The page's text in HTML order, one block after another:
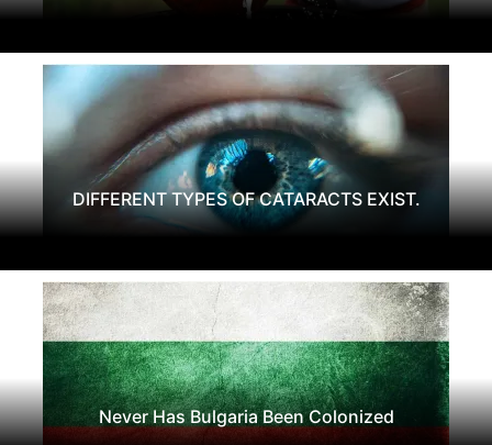
DIFFERENT TYPES OF CATARACTS EXIST.
Never Has Bulgaria Been Colonized